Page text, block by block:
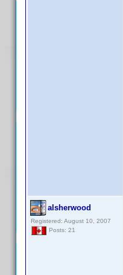
alsherwood
Registered: August 10, 2007
Posts: 21